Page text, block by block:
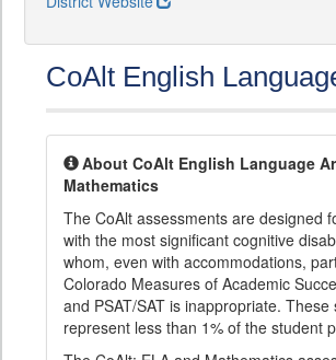
CoAlt English
About CoAlt English Language
Mathematics
The CoAlt assessments are designed
with the most significant cognitive
whom, even with accommodations,
Colorado Measures of Academic
and PSAT/SAT is inappropriate. These
represent less than 1% of the student